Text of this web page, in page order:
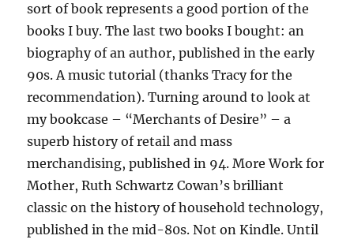
sort of book represents a good portion of the
books I buy. The last two books I bought: an
biography of an author, published in the early
90s. A music tutorial (thanks Tracy for the
recommendation). Turning around to look at
my bookcase – “Merchants of Desire” – a
superb history of retail and mass
merchandising, published in 94. More Work for
Mother, Ruth Schwartz Cowan’s brilliant
classic on the history of household technology,
published in the mid-80s. Not on Kindle. Until